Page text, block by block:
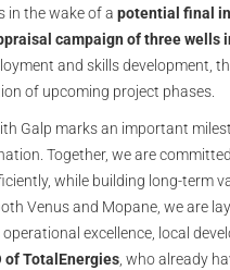
in the wake of a potential final
campaign of three wells
and skills development,
of upcoming project phases.
Galp marks an important
Together, we are
while building long‑term
Venus and Mopane, we are
excellence, local
of TotalEnergies , who already